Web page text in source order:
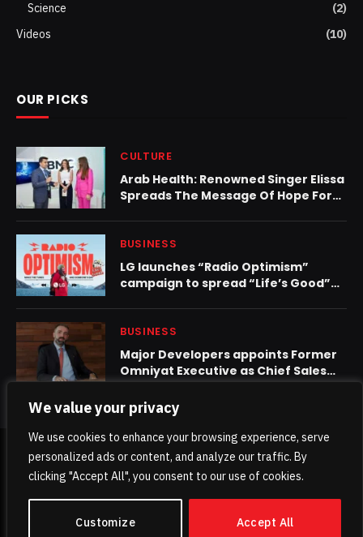
We value your privacy
We use cookies to enhance your browsing experience, serve
personalized ads or content, and analyze our traffic. By
clicking "Accept All", you consent to our use of cookies.
Customize Accept All
Science
(2)
Videos
(10)
OUR PICKS
CULTURE
Arab Health: Renowned Singer Elissa
Spreads The Message Of Hope For
Initiative
BUSINESS
LG launches “Radio Optimism”
campaign to spread “Life’s Good”
BUSINESS
Major Developers appoints Former
Omniyat Executive as Chief Sales
Officer Amid UAE Real Estate Surge
© 2026 TheKhaleejPost.
Home About Us Contact us
Privacy Policy
Terms & Conditions